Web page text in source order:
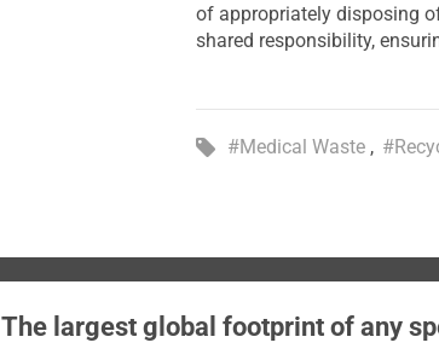
of appropriately disposing
shared responsibility,
#Medical Waste
The largest global footprint of any